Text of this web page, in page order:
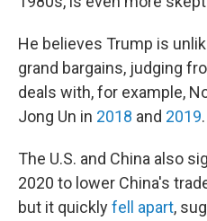
He believes Trump is
grand bargains, judging
deals with, for example,
Jong Un in 2018 and 2019.
The U.S. and China also
2020 to lower China's
but it quicklyfell apart,